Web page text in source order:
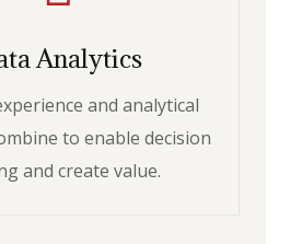
Analytics
and analytical
to enable decision
and create value.